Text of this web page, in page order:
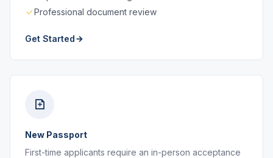
Professional document review
Get Started
New Passport
First-time applicants require an in-person acceptance